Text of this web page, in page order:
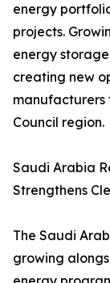
energy
projects.
energy
creating new
manufacturers
Council region.
Saudi Arabia
Strengthens
The Saudi
growing